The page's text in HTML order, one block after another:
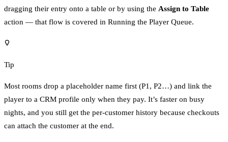
dragging their entry onto a table or by using the Assign to Table
action — that flow is covered in Running the Player Queue.
Tip
Most rooms drop a placeholder name first (P1, P2…) and link the
player to a CRM profile only when they pay. It’s faster on busy
nights, and you still get the per-customer history because checkouts
can attach the customer at the end.